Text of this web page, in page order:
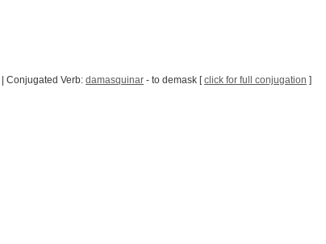
| Conjugated Verb: damasquinar - to demask [click for full conjugation ]